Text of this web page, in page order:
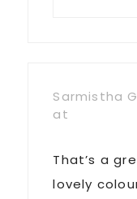
Sarmistha
at
That’s a
lovely